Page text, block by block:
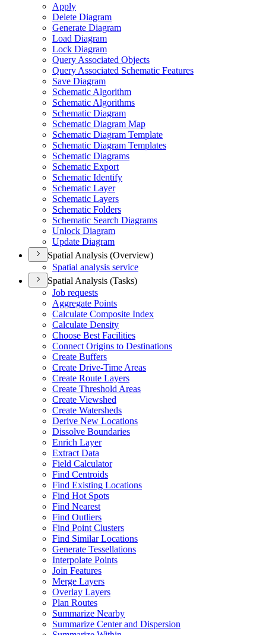
Apply
Delete Diagram
Generate Diagram
Load Diagram
Lock Diagram
Query Associated Objects
Query Associated Schematic Features
Save Diagram
Schematic Algorithm
Schematic Algorithms
Schematic Diagram
Schematic Diagram Map
Schematic Diagram Template
Schematic Diagram Templates
Schematic Diagrams
Schematic Export
Schematic Identify
Schematic Layer
Schematic Layers
Schematic Folders
Schematic Search Diagrams
Unlock Diagram
Update Diagram
Spatial Analysis (Overview)
Spatial analysis service
Spatial Analysis (Tasks)
Job requests
Aggregate Points
Calculate Composite Index
Calculate Density
Choose Best Facilities
Connect Origins to Destinations
Create Buffers
Create Drive-Time Areas
Create Route Layers
Create Threshold Areas
Create Viewshed
Create Watersheds
Derive New Locations
Dissolve Boundaries
Enrich Layer
Extract Data
Field Calculator
Find Centroids
Find Existing Locations
Find Hot Spots
Find Nearest
Find Outliers
Find Point Clusters
Find Similar Locations
Generate Tessellations
Interpolate Points
Join Features
Merge Layers
Overlay Layers
Plan Routes
Summarize Nearby
Summarize Center and Dispersion